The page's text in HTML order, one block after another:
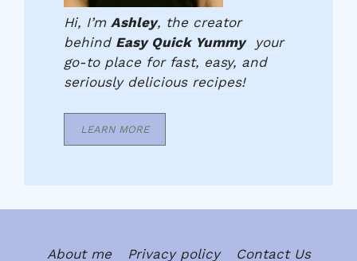
Hi, I’m Ashley, the creator
behind Easy Quick Yummyyour
go-to place for fast, easy, and
seriously delicious recipes!
LEARN MORE
About me Privacy policy Contact Us